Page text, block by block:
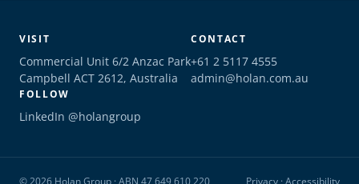
VISIT
Commercial Unit 6/2 Anzac Park
Campbell ACT 2612, Australia
CONTACT
+61 2 5117 4555
admin@holan.com.au
FOLLOW
LinkedIn @holangroup
© 2026 Holan Group · ABN 47 649 610 220 Privacy · Accessibility